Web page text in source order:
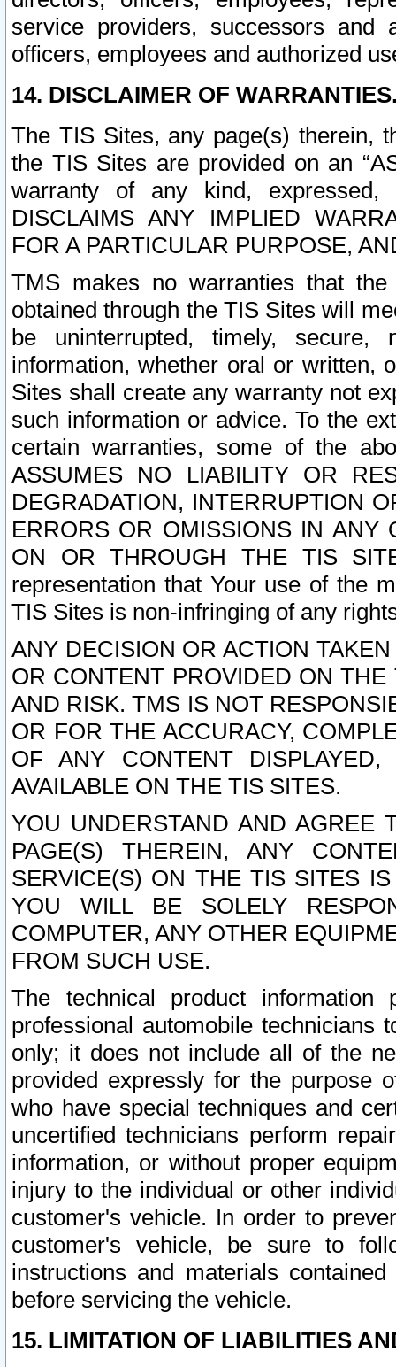
service providers, successors and
officers, employees and authorized
14. DISCLAIMER OF
The TIS Sites, any page(s) therein,
the TIS Sites are provided on an
warranty of any kind, expressed,
DISCLAIMS ANY IMPLIED
FOR A PARTICULAR PURPOSE,
TMS makes no warranties that
obtained through the TIS Sites will
be uninterrupted, timely,
information, whether oral or written,
Sites shall create any warranty not
such information or advice. To the
certain warranties, some of the
ASSUMES NO LIABILITY OR
DEGRADATION, INTERRUPTION
ERRORS OR OMISSIONS IN ANY
ON OR THROUGH THE TIS
representation that Your use of the
TIS Sites is non-infringing of any
ANY DECISION OR ACTION
OR CONTENT PROVIDED ON
AND RISK. TMS IS NOT
OR FOR THE ACCURACY,
OF ANY CONTENT
AVAILABLE ON THE TIS SITES.
YOU UNDERSTAND AND AGREE
PAGE(S) THEREIN, ANY
SERVICE(S) ON THE TIS SITES
YOU WILL BE SOLELY
COMPUTER, ANY OTHER
FROM SUCH USE.
The technical product
professional automobile
only; it does not include all of the
provided expressly for the purpose
who have special techniques and
uncertified technicians perform
information, or without proper
injury to the individual or other
customer's vehicle. In order to
customer's vehicle, be sure to
instructions and materials
before servicing the vehicle.
15. LIMITATION OF LIABILITIES